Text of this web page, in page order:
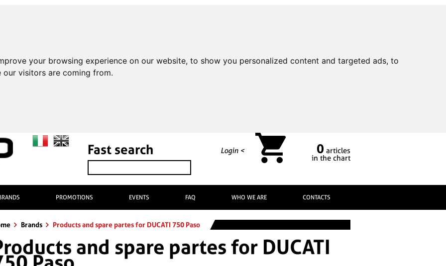
your browsing experience on our website, to show you personalized content and targeted ads, to
visitors are coming from.
Fast search Login < 0 articles
in the chart
PROMOTIONS EVENTS FAQ WHO WE ARE CONTACTS
Brands Products and spare partes for DUCATI 750 Paso
and spare partes for DUCATI